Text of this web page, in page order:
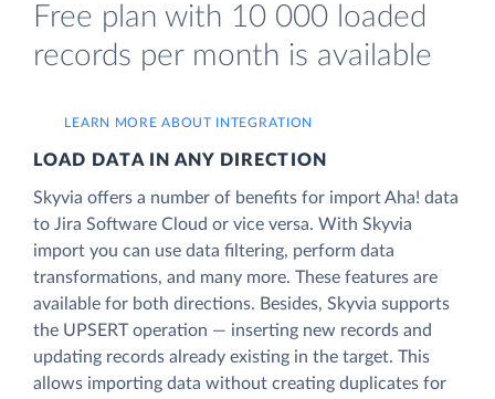
Free plan with 10 000 loaded
records per month is available
LEARN MORE ABOUT INTEGRATION
LOAD DATA IN ANY DIRECTION
Skyvia offers a number of benefits for import Aha! data
to Jira Software Cloud or vice versa. With Skyvia
import you can use data filtering, perform data
transformations, and many more. These features are
available for both directions. Besides, Skyvia supports
the UPSERT operation — inserting new records and
updating records already existing in the target. This
allows importing data without creating duplicates for